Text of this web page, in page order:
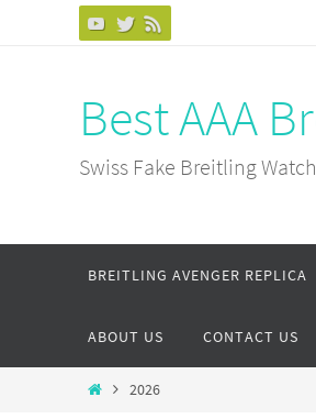
Best AAA
Swiss Fake Breitling
BREITLING AVENGER REPLICA
ABOUT US CONTACT US
Home2026